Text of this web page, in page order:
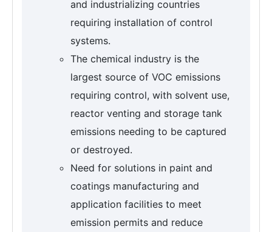
and industrializing countries
requiring installation of control
systems.
The chemical industry is the
largest source of VOC emissions
requiring control, with solvent use,
reactor venting and storage tank
emissions needing to be captured
or destroyed.
Need for solutions in paint and
coatings manufacturing and
application facilities to meet
emission permits and reduce